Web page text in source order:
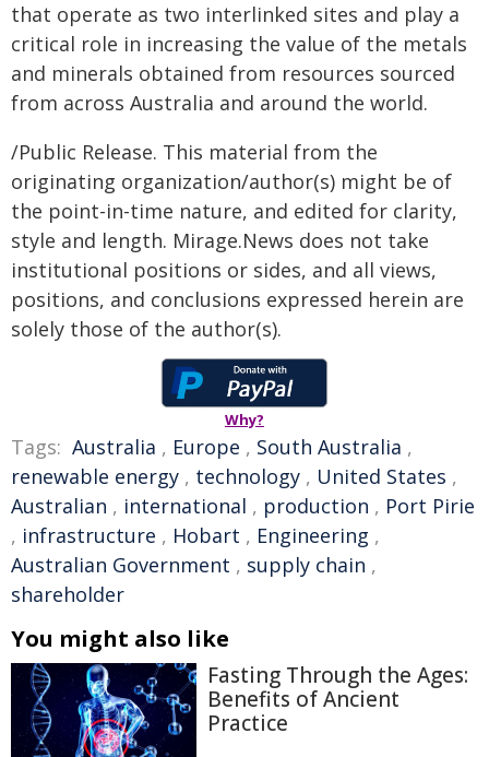
that operate as two interlinked sites and play a
critical role in increasing the value of the metals
and minerals obtained from resources sourced
from across Australia and around the world.
/Public Release. This material from the
originating organization/author(s) might be of
the point-in-time nature, and edited for clarity,
style and length. Mirage.News does not take
institutional positions or sides, and all views,
positions, and conclusions expressed herein are
solely those of the author(s).
Why?
Tags: Australia , Europe , South Australia ,
renewable energy , technology , United States ,
Australian , international , production , Port Pirie
, infrastructure , Hobart , Engineering ,
Australian Government , supply chain ,
shareholder
You might also like
Fasting Through the Ages:
Benefits of Ancient
Practice